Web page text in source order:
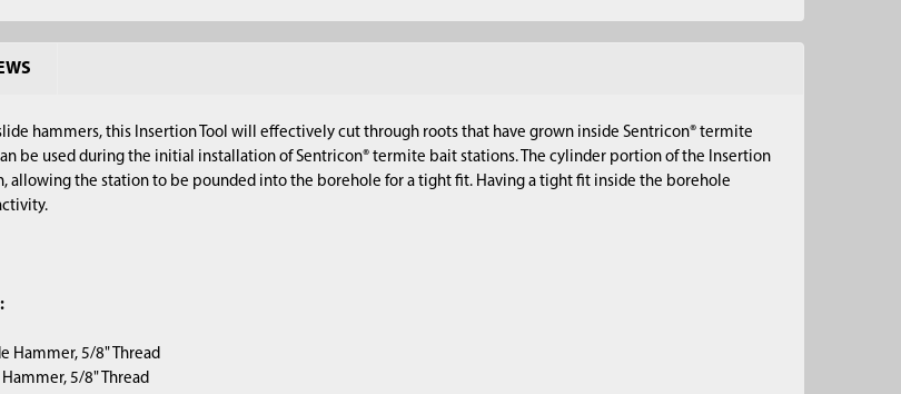
hammers, this Insertion Tool will effectively cut through roots that have grown inside Sentricon® termite
be used during the initial installation of Sentricon® termite bait stations. The cylinder portion of the Insertion
allowing the station to be pounded into the borehole for a tight fit. Having a tight fit inside the borehole
Hammer, 5/8" Thread
5/8" Thread